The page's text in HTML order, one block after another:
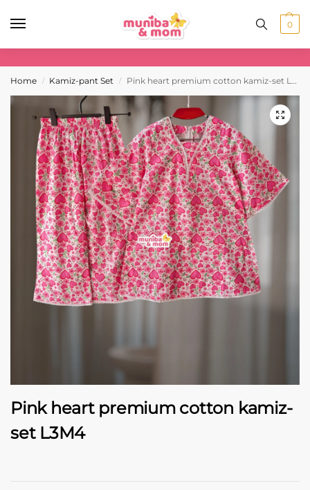
0
Home / Kamiz-pant Set / Pink heart premium cotton kamiz-set L3M4
Pink heart premium cotton kamiz-
set L3M4